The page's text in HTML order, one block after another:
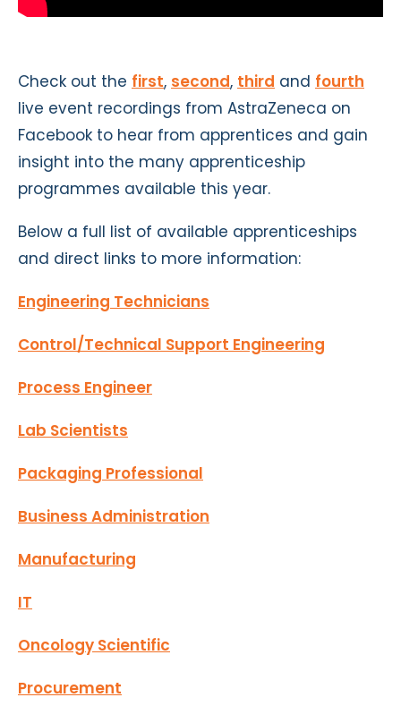
Check out the first, second, third and fourth
live event recordings from AstraZeneca on
Facebook to hear from apprentices and gain
insight into the many apprenticeship
programmes available this year.
Below a full list of available apprenticeships
and direct links to more information:
Engineering Technicians
Control/Technical Support Engineering
Process Engineer
Lab Scientists
Packaging Professional
Business Administration
Manufacturing
IT
Oncology Scientific
Procurement